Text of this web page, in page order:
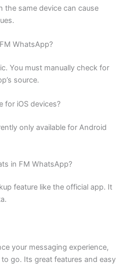
the same device can cause
WhatsApp?
You must manually check for
source.
for iOS devices?
only available for Android
in FM WhatsApp?
feature like the official app. It
your messaging experience,
go. Its great features and easy